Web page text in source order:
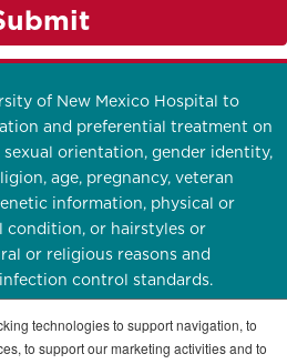
of New Mexico Hospital to
and preferential treatment on
sexual orientation, gender identity,
age, pregnancy, veteran
information, physical or
condition, or hairstyles or
or religious reasons and
control standards.
English|Español
technologies to support navigation, to
to support our marketing activities and to